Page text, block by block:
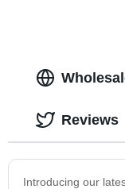
Introducing our
Reviews